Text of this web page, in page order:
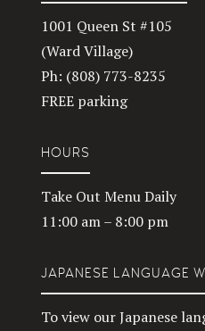
1001 Queen St #105
(Ward Village)
Ph: (808) 773-8235
FREE parking
HOURS
Take Out Menu Daily
11:00 am – 8:00 pm
JAPANESE LANGUAGE
To view our Japanese